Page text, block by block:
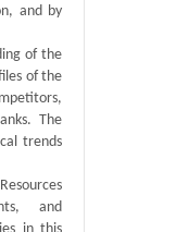
and by
of the
of the
The
trends
and